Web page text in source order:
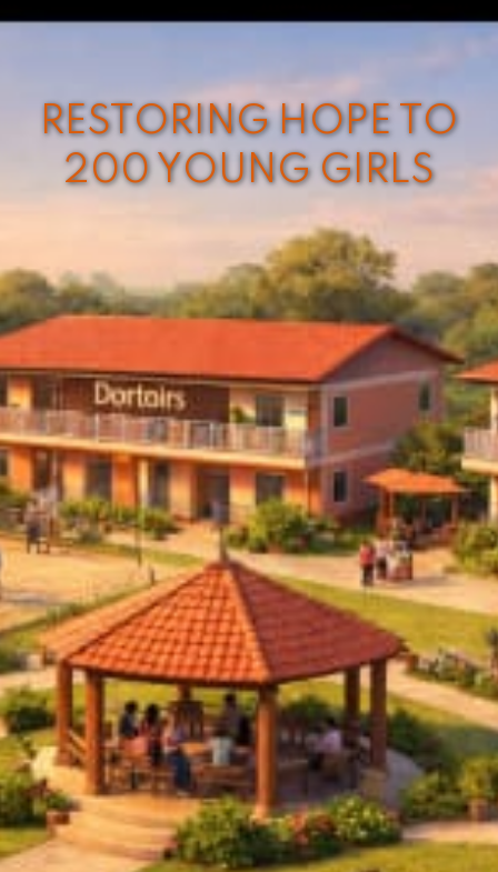
RESTORING HOPE TO
200 YOUNG GIRLS